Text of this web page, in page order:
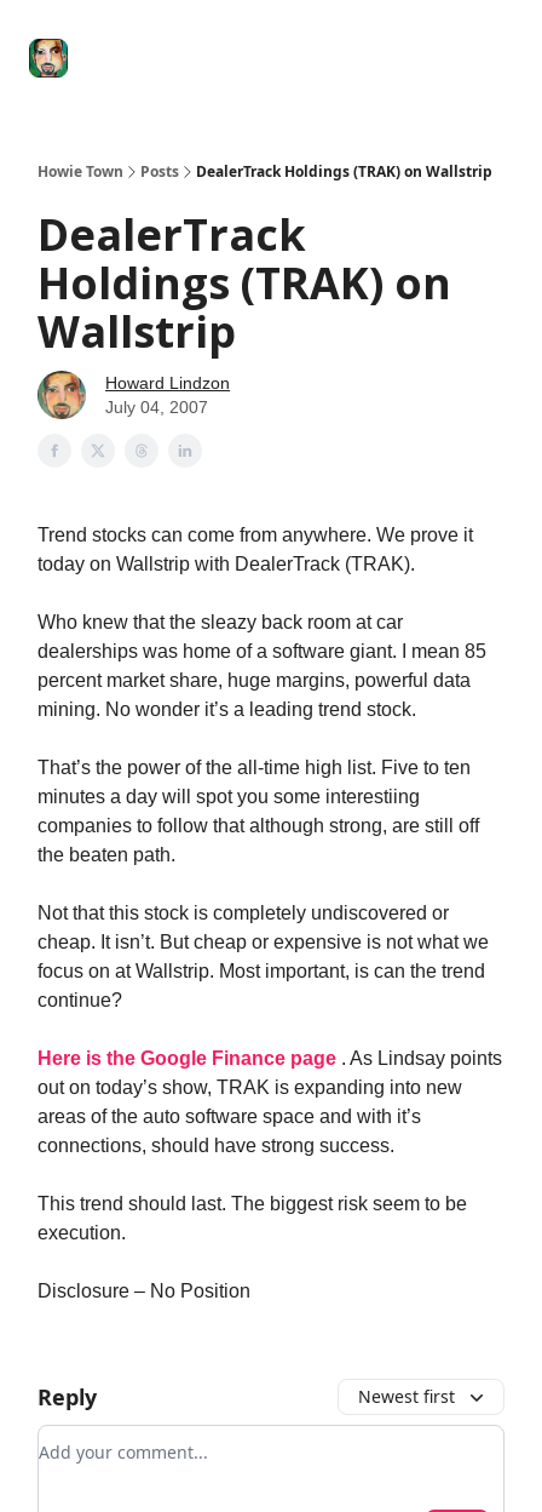
Howie Town Posts DealerTrack Holdings (TRAK) on Wallstrip
DealerTrack
Holdings (TRAK) on
Wallstrip
Howard Lindzon
July 04, 2007
Trend stocks can come from anywhere. We prove it
today on Wallstrip with DealerTrack (TRAK).
Who knew that the sleazy back room at car
dealerships was home of a software giant. I mean 85
percent market share, huge margins, powerful data
mining. No wonder it’s a leading trend stock.
That’s the power of the all-time high list. Five to ten
minutes a day will spot you some interestiing
companies to follow that although strong, are still off
the beaten path.
Not that this stock is completely undiscovered or
cheap. It isn’t. But cheap or expensive is not what we
focus on at Wallstrip. Most important, is can the trend
continue?
Here is the Google Finance page . As Lindsay points
out on today’s show, TRAK is expanding into new
areas of the auto software space and with it’s
connections, should have strong success.
This trend should last. The biggest risk seem to be
execution.
Disclosure – No Position
Reply Newest first
Add your comment